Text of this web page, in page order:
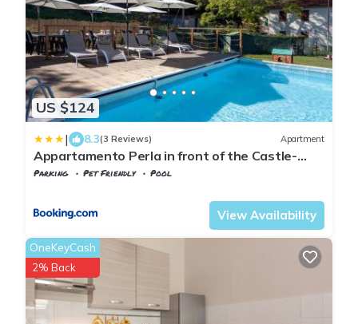
US $124
| 8.3(3 Reviews) Apartment
Appartamento Perla in front of the Castle-
Pool, wellness&Special Dinner
Parking Pet Friendly
Pool
View Availability
OneKeyCash
2% Back